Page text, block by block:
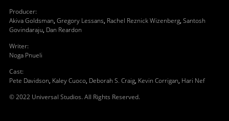
Producer:
Akiva Goldsman, Gregory Lessans, Rachel Reznick Wizenberg, Santosh
Govindaraju, Dan Reardon
Writer:
Noga Pnueli
Cast:
Pete Davidson, Kaley Cuoco, Deborah S. Craig, Kevin Corrigan, Hari Nef
© 2022 Universal Studios. All Rights Reserved.